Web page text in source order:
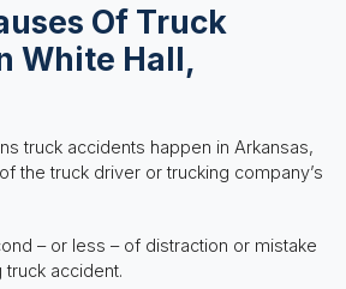
Of Truck
White Hall,
truck accidents happen in Arkansas,
the truck driver or trucking company’s
– or less – of distraction or mistake
accident.